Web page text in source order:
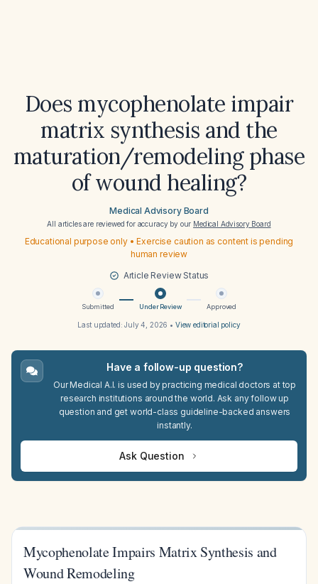
Does mycophenolate impair
matrix synthesis and the
maturation/remodeling phase
of wound healing?
Medical Advisory Board
All articles are reviewed for accuracy by our Medical Advisory Board
Educational purpose only • Exercise caution as content is pending
human review
Article Review Status
Submitted Under Review Approved
Last updated:July 4, 2026 • View editorial policy
Have a follow-up question?
Our Medical A.I. is used by practicing medical doctors at top
research institutions around the world. Ask any follow up
question and get world-class guideline-backed answers
instantly.
Ask Question
Mycophenolate Impairs Matrix Synthesis and
Wound Remodeling